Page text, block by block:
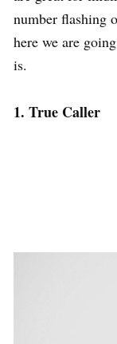
number flashing
here we are
is.
1. True Caller